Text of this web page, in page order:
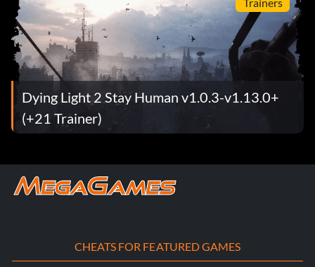
Dying Light 2 Stay Human v1.0.3-v1.13.0+
(+21 Trainer)
CHEATS FOR FEATURED GAMES